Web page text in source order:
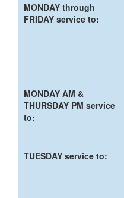
MONDAY through
FRIDAY service to:
MONDAY AM &
THURSDAY PM service
to:
TUESDAY service to: